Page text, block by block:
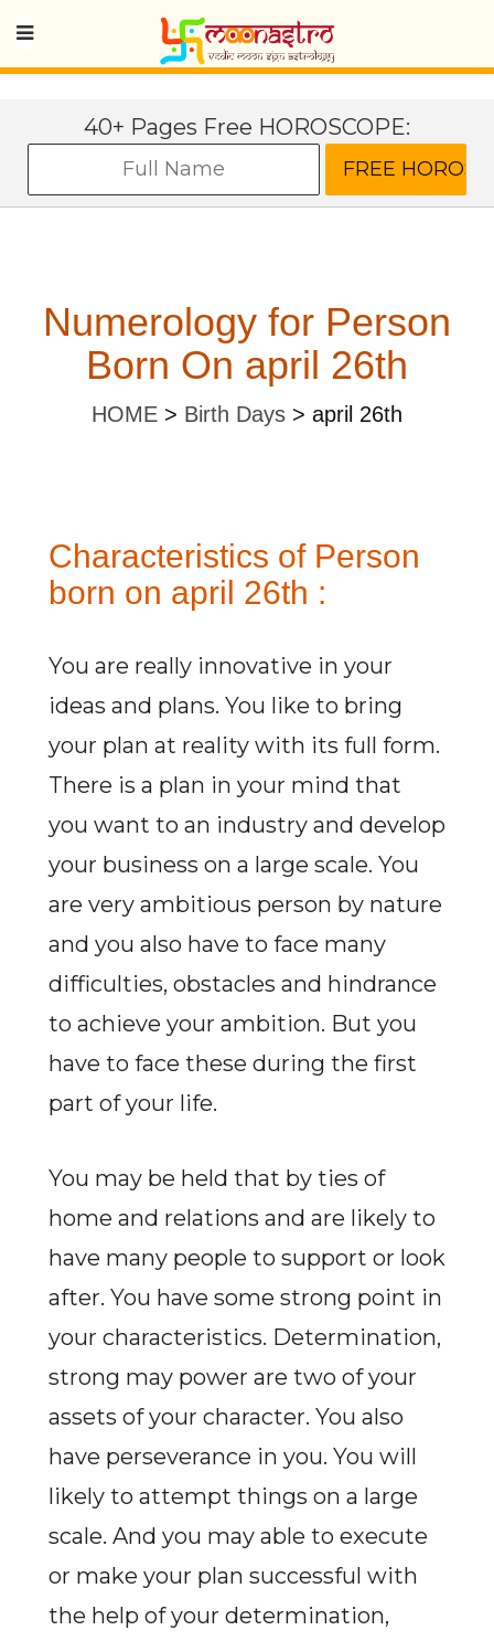
40+ Pages Free HOROSCOPE:
Numerology for Person
Born On april 26th
HOME > Birth Days > april 26th
Characteristics of Person
born on april 26th :
You are really innovative in your
ideas and plans. You like to bring
your plan at reality with its full form.
There is a plan in your mind that
you want to an industry and develop
your business on a large scale. You
are very ambitious person by nature
and you also have to face many
difficulties, obstacles and hindrance
to achieve your ambition. But you
have to face these during the first
part of your life.
You may be held that by ties of
home and relations and are likely to
have many people to support or look
after. You have some strong point in
your characteristics. Determination,
strong may power are two of your
assets of your character. You also
have perseverance in you. You will
likely to attempt things on a large
scale. And you may able to execute
or make your plan successful with
the help of your determination,